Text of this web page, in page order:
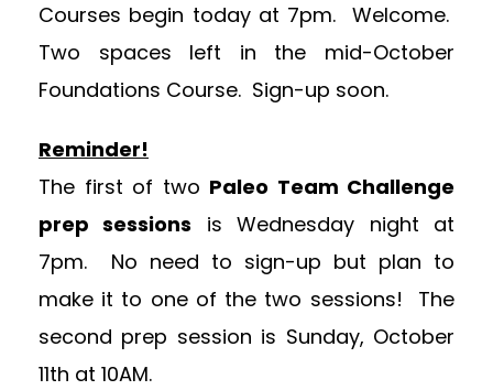
Courses begin today at 7pm. Welcome.
Two spaces left in the mid-October
Foundations Course. Sign-up soon.
Reminder!
The first of two Paleo Team Challenge
prep sessions is Wednesday night at
7pm. No need to sign-up but plan to
make it to one of the two sessions! The
second prep session is Sunday, October
11th at 10AM.